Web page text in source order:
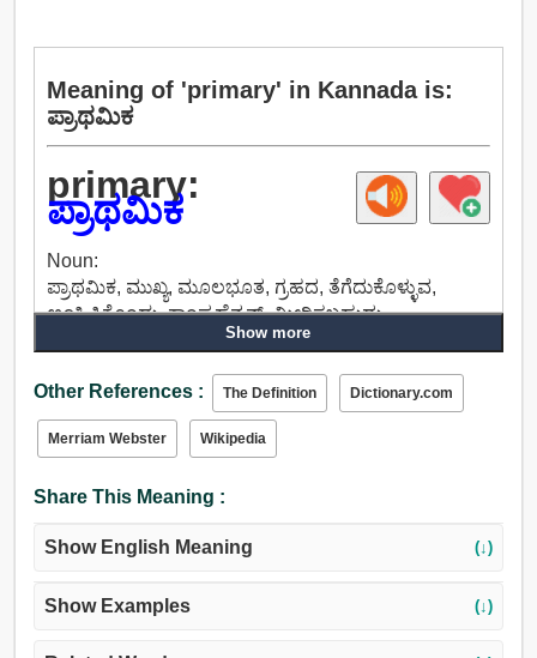
Meaning of 'primary' in Kannada is:
ಪ್ರಾಥಮಿಕ
primary:
ಪ್ರಾಥಮಿಕ
Noun:
ಪ್ರಾಥಮಿಕ, ಮುಖ್ಯ, ಮೂಲಭೂತ, ಗ್ರಹದ, ತೆಗೆದುಕೊಳ್ಳುವ,
ಊಹಿಸಿಕೊಂಡು, ಕಾಂಪ್ರಹೆನ್ಷನ್, ಮೀರಿಸಬಹುದು.
ಮುಖ್ಯ, ಪ್ರಧಾನ, ಪ್ರಮುಖ, ಪ್ರಥಮ, ಮೊದಲ, ಒಂದು, ಭ್ರೂಣದ,
ಪ್ರಾಚೀನ, ಮೂಲರೂಪ, ಆದಿಸ್ವರೂಪದ, ಅನಾಗರಿಕ, ಕಚ್ಚಾ,
ತಾತ್ಕಾಲಿಕ, ಹಸಿರು, ಬಲಿಯದ, ತಾಜಾ, ಸಾಂಪ್ರದಾಯಿಕ.
Show more
Other References : The Definition Dictionary.com
Merriam Webster Wikipedia
Share This Meaning :
Show English Meaning (↓)
Show Examples (↓)